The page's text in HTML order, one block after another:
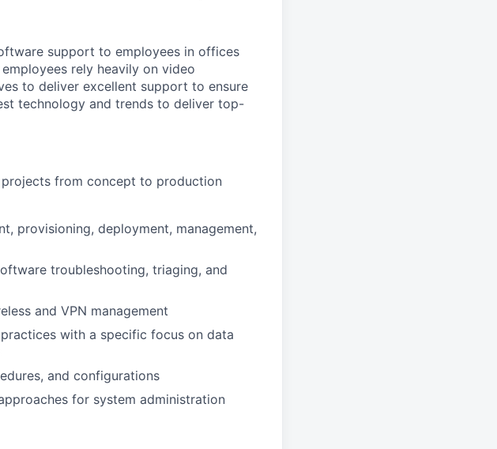
support to employees in offices
rely heavily on video
to deliver excellent support to ensure
technology and trends to deliver top-
from concept to production
provisioning, deployment, management,
troubleshooting, triaging, and
and VPN management
with a specific focus on data
and configurations
for system administration